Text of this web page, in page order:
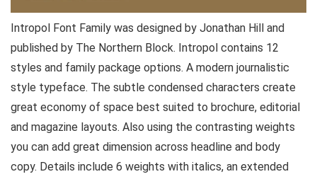
Intropol Font Family was designed by Jonathan Hill and
published by The Northern Block. Intropol contains 12
styles and family package options. A modern journalistic
style typeface. The subtle condensed characters create
great economy of space best suited to brochure, editorial
and magazine layouts. Also using the contrasting weights
you can add great dimension across headline and body
copy. Details include 6 weights with italics, an extended